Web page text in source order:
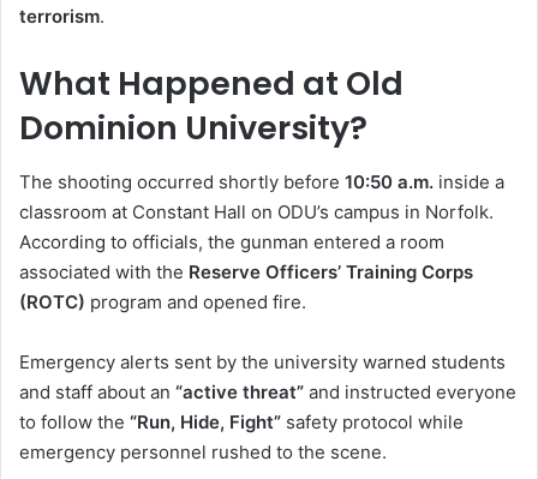
terrorism.
What Happened at Old
Dominion University?
The shooting occurred shortly before 10:50 a.m. inside a
classroom at Constant Hall on ODU’s campus in Norfolk.
According to officials, the gunman entered a room
associated with the Reserve Officers’ Training Corps
(ROTC) program and opened fire.
Emergency alerts sent by the university warned students
and staff about an “active threat” and instructed everyone
to follow the “Run, Hide, Fight” safety protocol while
emergency personnel rushed to the scene.